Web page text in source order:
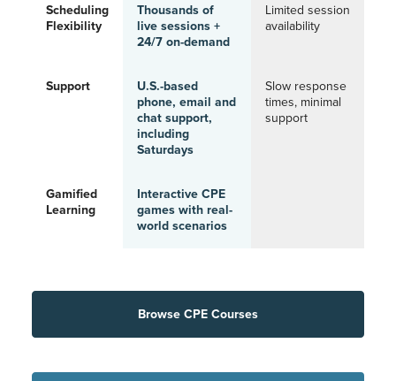
Scheduling
Flexibility
Thousands of
live sessions +
24/7 on-demand
Limited session
availability
Support
U.S.-based
phone, email and
chat support,
including
Saturdays
Slow response
times, minimal
support
Gamified
Learning
Interactive CPE
games with real-
world scenarios
Browse CPE Courses